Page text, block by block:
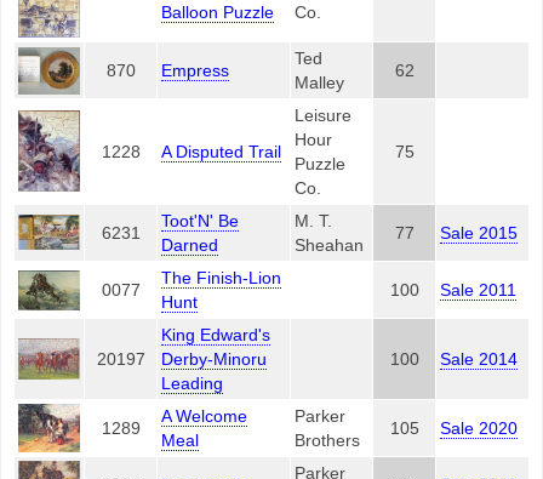
Balloon Puzzle
Co.
870 Empress
Ted
Malley
62
1228 A Disputed Trail
Leisure
Hour
Puzzle
Co.
75
6231
Toot'N' Be
Darned
M. T.
Sheahan
77 Sale 2015
0077
The Finish-Lion
Hunt
100 Sale 2011
20197
King Edward's
Derby-Minoru
Leading
100 Sale 2014
1289
A Welcome
Meal
Parker
Brothers
105 Sale 2020
Parker